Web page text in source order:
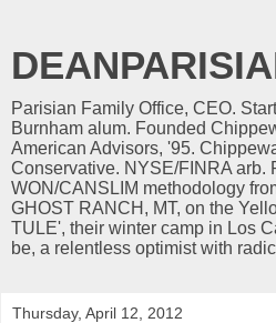
Parisian Family Office, CEO.
Burnham alum. Founded
American Advisors, '95.
Conservative. NYSE/FINRA arb.
WON/CANSLIM methodology
GHOST RANCH, MT, on the
TULE', their winter camp in Los
be, a relentless optimist with
Thursday, April 12, 2012